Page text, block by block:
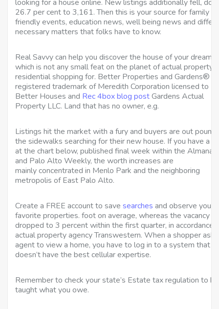
looking for a house online. New listings additionally fell,
26.7 per cent to 3,161. Then this is your source for family
friendly events, education news, well being news and
necessary matters that folks have to know.
Real Savvy can help you discover the house of your dreams,
which is not any small feat on the planet of actual property
residential shopping for. Better Properties and Gardens® is
registered trademark of Meredith Corporation licensed to
Better Houses and Rec 4box blog postGardens Actual
Property LLC. Land that has no owner, e.g.
Listings hit the market with a fury and buyers are out
the sidewalks searching for their new house. If you have a
at the chart below, published final week within the Almanac
and Palo Alto Weekly, the worth increases are
mainly concentrated in Menlo Park and the neighboring
metropolis of East Palo Alto.
Create a FREE account to save searches and observe your
favorite properties. foot on average, whereas the vacancy
dropped to 3 percent within the first quarter, in accordance
actual property agency Transwestern. When a shopper
agent to view a home, you have to log in to a system that
doesn’t have the best cellular expertise.
Remember to check your state’s Estate tax regulation to be
taught what you owe.